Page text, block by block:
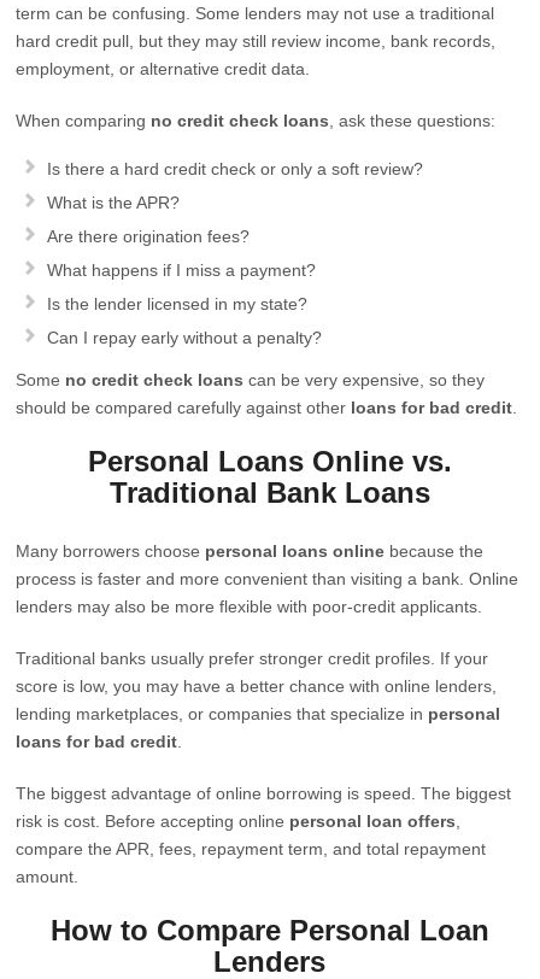
term can be confusing. Some lenders may not use a traditional
hard credit pull, but they may still review income, bank records,
employment, or alternative credit data.
When comparing no credit check loans , ask these questions:
Is there a hard credit check or only a soft review?
What is the APR?
Are there origination fees?
What happens if I miss a payment?
Is the lender licensed in my state?
Can I repay early without a penalty?
Some no credit check loans can be very expensive, so they
should be compared carefully against other loans for bad credit
Personal Loans Online vs.
Traditional Bank Loans
Many borrowers choose personal loans online because the
process is faster and more convenient than visiting a bank. Online
lenders may also be more flexible with poor-credit applicants.
Traditional banks usually prefer stronger credit profiles. If your
score is low, you may have a better chance with online lenders,
lending marketplaces, or companies that specialize in personal
loans for bad credit
The biggest advantage of online borrowing is speed. The biggest
risk is cost. Before accepting online personal loan offers
compare the APR, fees, repayment term, and total repayment
amount.
How to Compare Personal Loan
Lenders